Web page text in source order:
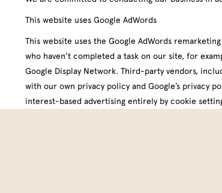
This website uses Google AdWords
This website uses the Google AdWords
who haven’t completed a task on our site, for
Google Display Network. Third-party vendors,
with our own privacy policy and Google’s privacy
interest-based advertising entirely by cookie